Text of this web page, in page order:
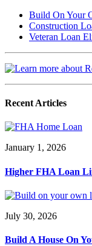
Build On Your
Construction
Veteran Loan
Recent Articles
January 1, 2026
Higher FHA Loan
July 30, 2026
Build A House On